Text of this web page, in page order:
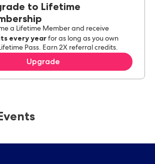
to Lifetime
a Lifetime Member and receive
every year for as long as you own
Pass. Earn 2X referral credits.
Upgrade